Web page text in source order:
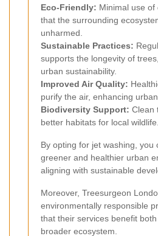
Eco-Friendly: Minimal use of
that the surrounding
unharmed.
Sustainable Practices:
supports the longevity of
urban sustainability.
Improved Air Quality:
purify the air, enhancing
Biodiversity Support: Clean
better habitats for local wildlife.
By opting for jet washing, you
greener and healthier urban
aligning with sustainable
Moreover, Treesurgeon
environmentally responsible
that their services benefit
broader ecosystem.